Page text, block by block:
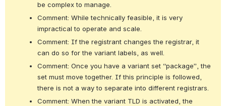
be complex to manage.
Comment: While technically feasible, it is very
impractical to operate and scale.
Comment: If the registrant changes the registrar, it
can do so for the variant labels, as well.
Comment: Once you have a variant set “package”, the
set must move together. If this principle is followed,
there is not a way to separate into different registrars.
Comment: When the variant TLD is activated, the